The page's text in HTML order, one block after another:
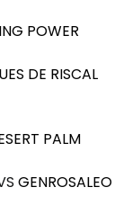
POWER
DE RISCAL
PALM
GENROSALEO